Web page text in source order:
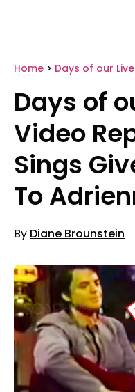
Home > Days of our
Days of
Video
Sings
To
By Diane Brounstein